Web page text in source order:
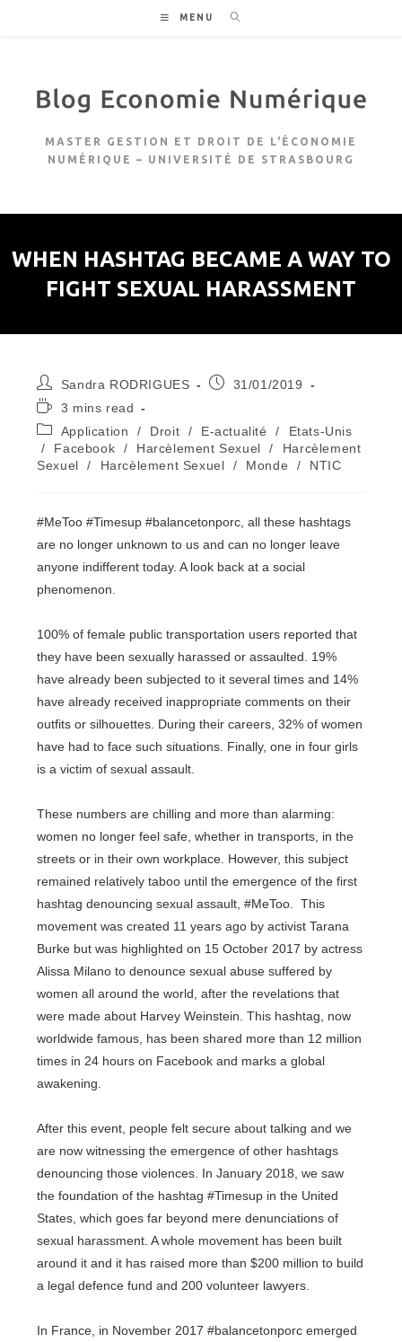
MENU
MASTER GESTION ET DROIT DE L'ÉCONOMIE
NUMÉRIQUE – UNIVERSITÉ DE STRASBOURG
WHEN HASHTAG BECAME A WAY TO
FIGHT SEXUAL HARASSMENT
Auteur/autrice
de
la
publication :
Sandra RODRIGUES
Publication
31/01/2019
Temps
de
lecture :
3 mins read
Post
category:
Application / Droit / E-actualité /
Etats-Unis
/
Facebook / Harcèlement Sexuel /
Harcèlement
Sexuel
/ Harcèlement Sexuel / Monde / NTIC
#MeToo #Timesup #balancetonporc, all these hashtags
are no longer unknown to us and can no longer leave
anyone indifferent today. A look back at a social
phenomenon.
100% of female public transportation users reported that
they have been sexually harassed or assaulted. 19%
have already been subjected to it several times and 14%
have already received inappropriate comments on their
outfits or silhouettes. During their careers, 32% of women
have had to face such situations. Finally, one in four girls
is a victim of sexual assault.
These numbers are chilling and more than alarming:
women no longer feel safe, whether in transports, in the
streets or in their own workplace. However, this subject
remained relatively taboo until the emergence of the first
hashtag denouncing sexual assault, #MeToo. This
movement was created 11 years ago by activist Tarana
Burke but was highlighted on 15 October 2017 by actress
Alissa Milano to denounce sexual abuse suffered by
women all around the world, after the revelations that
were made about Harvey Weinstein. This hashtag, now
worldwide famous, has been shared more than 12 million
times in 24 hours on Facebook and marks a global
awakening.
After this event, people felt secure about talking and we
are now witnessing the emergence of other hashtags
denouncing those violences. In January 2018, we saw
the foundation of the hashtag #Timesup in the United
States, which goes far beyond mere denunciations of
sexual harassment. A whole movement has been built
around it and it has raised more than $200 million to build
a legal defence fund and 200 volunteer lawyers.
In France, in November 2017 #balancetonporc emerged